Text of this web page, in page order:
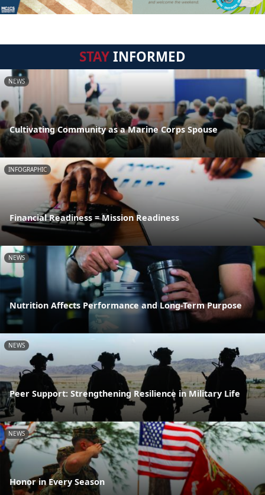
STAYINFORMED
NEWS
Cultivating Community as a Marine Corps Spouse
INFOGRAPHIC
Financial Readiness = Mission Readiness
NEWS
Nutrition Affects Performance and Long-Term Purpose
NEWS
Peer Support: Strengthening Resilience in Military Life
NEWS
Honor in Every Season